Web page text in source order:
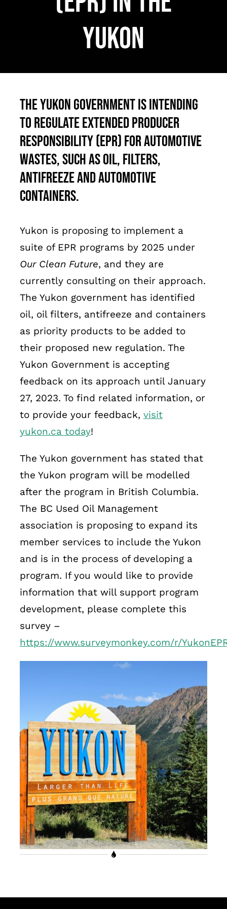
Yukon
The Yukon Government is intending
to regulate Extended Producer
Responsibility (EPR) for automotive
wastes, such as oil, filters,
antifreeze and automotive
containers.
Yukon is proposing to implement a
suite of EPR programs by 2025 under
Our Clean Future, and they are
currently consulting on their approach.
The Yukon government has identified
oil, oil filters, antifreeze and containers
as priority products to be added to
their proposed new regulation. The
Yukon Government is accepting
feedback on its approach until January
27, 2023. To find related information, or
to provide your feedback, visit
yukon.ca today!
The Yukon government has stated that
the Yukon program will be modelled
after the program in British Columbia.
The BC Used Oil Management
association is proposing to expand its
member services to include the Yukon
and is in the process of developing a
program. If you would like to provide
information that will support program
development, please complete this
survey –
https://www.surveymonkey.com/r/